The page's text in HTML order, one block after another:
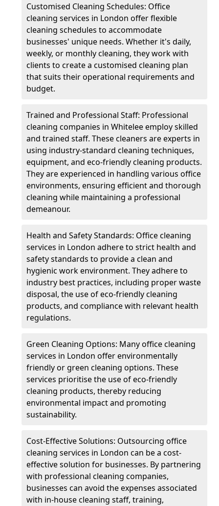
Customised Cleaning Schedules: Office
cleaning services in London offer flexible
cleaning schedules to accommodate
businesses' unique needs. Whether it's daily,
weekly, or monthly cleaning, they work with
clients to create a customised cleaning plan
that suits their operational requirements and
budget.
Trained and Professional Staff: Professional
cleaning companies in Whitelee employ skilled
and trained staff. These cleaners are experts in
using industry-standard cleaning techniques,
equipment, and eco-friendly cleaning products.
They are experienced in handling various office
environments, ensuring efficient and thorough
cleaning while maintaining a professional
demeanour.
Health and Safety Standards: Office cleaning
services in London adhere to strict health and
safety standards to provide a clean and
hygienic work environment. They adhere to
industry best practices, including proper waste
disposal, the use of eco-friendly cleaning
products, and compliance with relevant health
regulations.
Green Cleaning Options: Many office cleaning
services in London offer environmentally
friendly or green cleaning options. These
services prioritise the use of eco-friendly
cleaning products, thereby reducing
environmental impact and promoting
sustainability.
Cost-Effective Solutions: Outsourcing office
cleaning services in London can be a cost-
effective solution for businesses. By partnering
with professional cleaning companies,
businesses can avoid the expenses associated
with in-house cleaning staff, training,